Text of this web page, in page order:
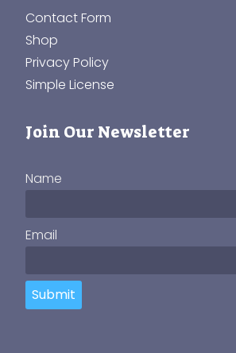
Contact Form
Shop
Privacy Policy
Simple License
Join Our Newsletter
Name
Email
Submit